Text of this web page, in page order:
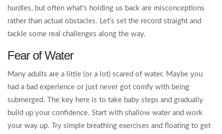
hurdles, but often what's holding us back are misconceptions
rather than actual obstacles. Let's set the record straight and
tackle some real challenges along the way.
Fear of Water
Many adults are a little (or a lot) scared of water. Maybe you
had a bad experience or just never got comfy with being
submerged. The key here is to take baby steps and gradually
build up your confidence. Start with shallow water and work
your way up. Try simple breathing exercises and floating to get